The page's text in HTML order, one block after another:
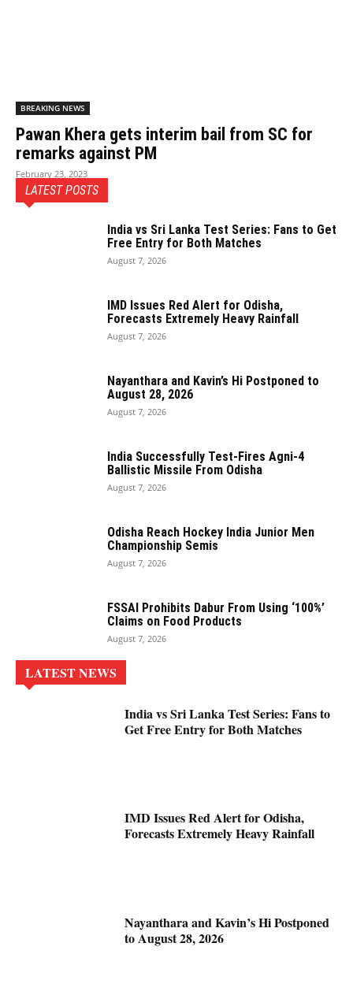
BREAKING NEWS
Pawan Khera gets interim bail from SC for
remarks against PM
February 23, 2023
LATEST POSTS
India vs Sri Lanka Test Series: Fans to Get
Free Entry for Both Matches
August 7, 2026
IMD Issues Red Alert for Odisha,
Forecasts Extremely Heavy Rainfall
August 7, 2026
Nayanthara and Kavin’s Hi Postponed to
August 28, 2026
August 7, 2026
India Successfully Test-Fires Agni-4
Ballistic Missile From Odisha
August 7, 2026
Odisha Reach Hockey India Junior Men
Championship Semis
August 7, 2026
FSSAI Prohibits Dabur From Using ‘100%’
Claims on Food Products
August 7, 2026
LATEST NEWS
India vs Sri Lanka Test Series: Fans to
Get Free Entry for Both Matches
IMD Issues Red Alert for Odisha,
Forecasts Extremely Heavy Rainfall
Nayanthara and Kavin’s Hi Postponed
to August 28, 2026